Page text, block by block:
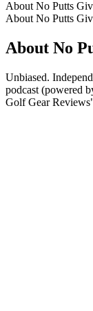
About No Putts
About No Putts
About No
Unbiased.
podcast (powered
Golf Gear